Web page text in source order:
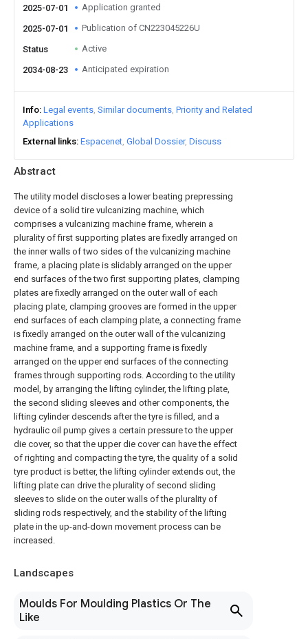
Abstract
The utility model discloses a lower beating prepressing
device of a solid tire vulcanizing machine, which
comprises a vulcanizing machine frame, wherein a
plurality of first supporting plates are fixedly arranged on
the inner walls of two sides of the vulcanizing machine
frame, a placing plate is slidably arranged on the upper
end surfaces of the two first supporting plates, clamping
plates are fixedly arranged on the outer wall of each
placing plate, clamping grooves are formed in the upper
end surfaces of each clamping plate, a connecting frame
is fixedly arranged on the outer wall of the vulcanizing
machine frame, and a supporting frame is fixedly
arranged on the upper end surfaces of the connecting
frames through supporting rods. According to the utility
model, by arranging the lifting cylinder, the lifting plate,
the second sliding sleeves and other components, the
lifting cylinder descends after the tyre is filled, and a
hydraulic oil pump gives a certain pressure to the upper
die cover, so that the upper die cover can have the effect
of righting and compacting the tyre, the quality of a solid
tyre product is better, the lifting cylinder extends out, the
lifting plate can drive the plurality of second sliding
sleeves to slide on the outer walls of the plurality of
sliding rods respectively, and the stability of the lifting
plate in the up-and-down movement process can be
increased.
Landscapes
Moulds For Moulding Plastics Or The
Like
2025-07-01 Application granted
2025-07-01 Publication of CN223045226U
Status Active
2034-08-23 Anticipated expiration
Info Legal events Similar documents Priority and Related
Applications
External links Espacenet Global Dossier Discuss